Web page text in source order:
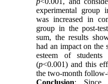
experimental group
was increased in
group in the post-
sum, the results
had an impact on the
esteem of
(p<0.001) and this
the two-month follow-